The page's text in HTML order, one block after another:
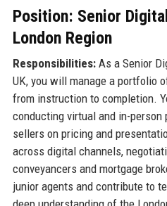
Position: Senior
London Region
Responsibilities:As a Senior
UK, you will manage a portfolio
from instruction to completion.
conducting virtual and in-person
sellers on pricing and
across digital channels,
conveyancers and mortgage
junior agents and contribute to